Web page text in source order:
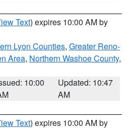
Text) expires 10:00 AM by
Lyon Counties, Greater Reno-
Area, Northern Washoe County,
10:00
Updated: 10:47
AM
Text) expires 10:00 AM by